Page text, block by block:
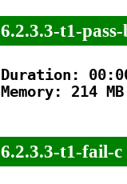
6.2.3.3-t1-
Duration:
Memory: 214 MB
6.2.3.3-t1-fail-c